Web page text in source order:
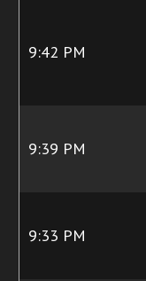
9:42 PM
9:39 PM
9:33 PM